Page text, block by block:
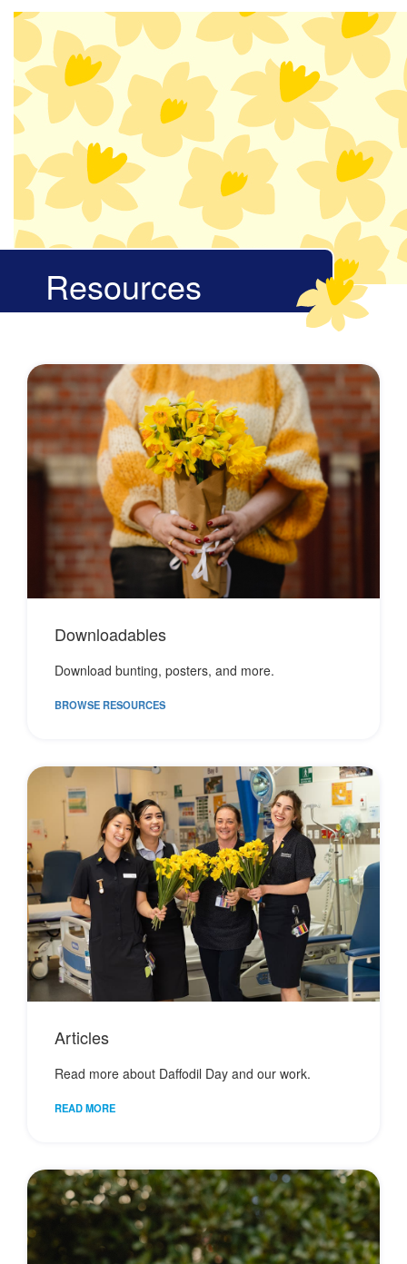
Resources
Downloadables
Download bunting, posters, and more.
BROWSE RESOURCES
Articles
Read more about Daffodil Day and our work.
READ MORE